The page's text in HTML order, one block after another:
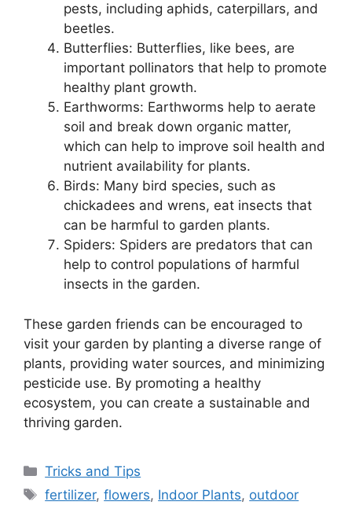
pests, including aphids, caterpillars, and
beetles.
Butterflies: Butterflies, like bees, are
important pollinators that help to promote
healthy plant growth.
Earthworms: Earthworms help to aerate
soil and break down organic matter,
which can help to improve soil health and
nutrient availability for plants.
Birds: Many bird species, such as
chickadees and wrens, eat insects that
can be harmful to garden plants.
Spiders: Spiders are predators that can
help to control populations of harmful
insects in the garden.
These garden friends can be encouraged to
visit your garden by planting a diverse range of
plants, providing water sources, and minimizing
pesticide use. By promoting a healthy
ecosystem, you can create a sustainable and
thriving garden.
Categories
Tricks and Tips
Tags
fertilizer,flowers, Indoor Plants, outdoor